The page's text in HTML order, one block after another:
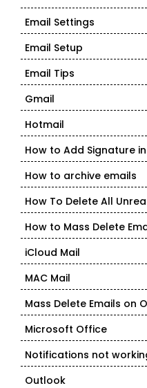
Email Settings
Email Setup
Email Tips
Gmail
Hotmail
How to Add Signature
How to archive emails
How To Delete All
How to Mass Delete
iCloud Mail
MAC Mail
Mass Delete Emails on
Microsoft Office
Notifications not
Outlook